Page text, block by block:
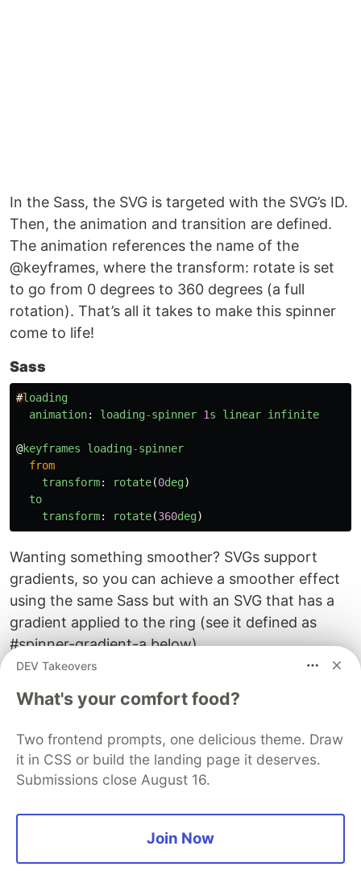
In the Sass, the SVG is targeted with the SVG’s ID.
Then, the animation and transition are defined.
The animation references the name of the
@keyframes, where the transform: rotate is set
to go from 0 degrees to 360 degrees (a full
rotation). That’s all it takes to make this spinner
come to life!
Sass
#loading
animation: loading-spinner 1s linear infinite
@keyframes loading-spinner
from
transform: rotate(0deg)
to
transform: rotate(360deg)
Wanting something smoother? SVGs support
gradients, so you can achieve a smoother effect
using the same Sass but with an SVG that has a
gradient applied to the ring (see it defined as
#spinner-gradient-a below).
DEV Takeovers
What's your comfort food?
Two frontend prompts, one delicious theme. Draw
it in CSS or build the landing page it deserves.
Submissions close August 16.
Join Now